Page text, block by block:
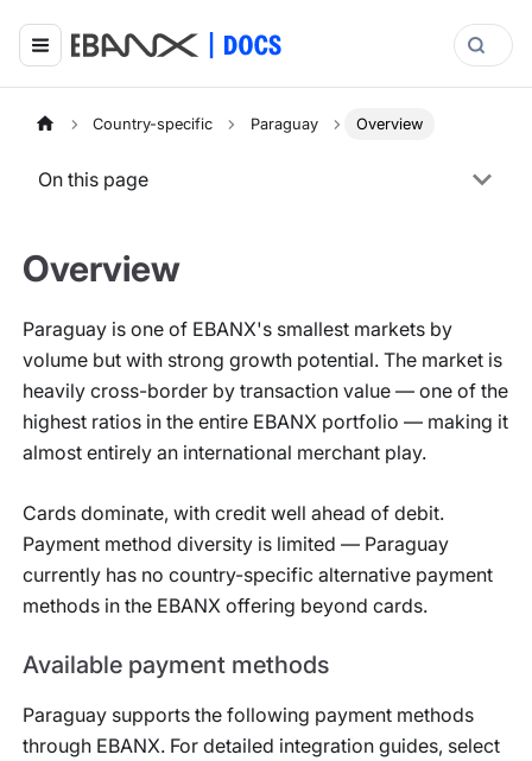
Country-specific Paraguay Overview
On this page
Overview
Paraguay is one of EBANX's smallest markets by
volume but with strong growth potential. The market is
heavily cross-border by transaction value — one of the
highest ratios in the entire EBANX portfolio — making it
almost entirely an international merchant play.
Cards dominate, with credit well ahead of debit.
Payment method diversity is limited — Paraguay
currently has no country-specific alternative payment
methods in the EBANX offering beyond cards.
Available payment methods
Paraguay supports the following payment methods
through EBANX. For detailed integration guides, select